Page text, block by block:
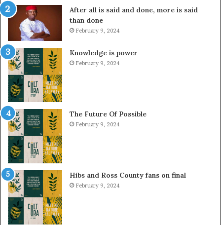
After all is said and done, more is said
than done
February 9, 2024
Knowledge is power
February 9, 2024
The Future Of Possible
February 9, 2024
Hibs and Ross County fans on final
February 9, 2024